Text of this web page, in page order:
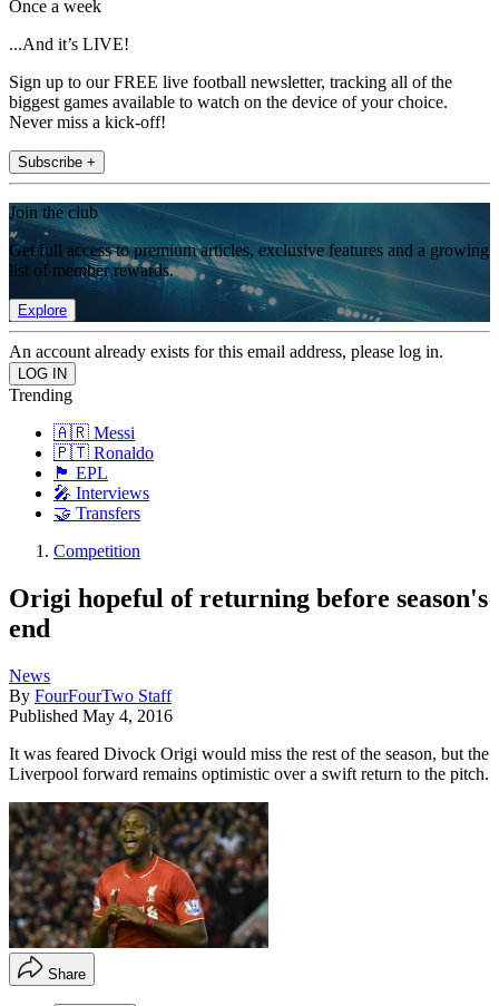
Once a week
...And it’s LIVE!
Sign up to our FREE live football newsletter, tracking all of the
biggest games available to watch on the device of your choice.
Never miss a kick-off!
Subscribe +
Join the club
Get full access to premium articles, exclusive features and a growing
list of member rewards.
Explore
An account already exists for this email address, please log in.
Trending
🇦🇷 Messi
🇵🇹 Ronaldo
🏴󠁧󠁢󠁥󠁮󠁧󠁿 EPL
🎤 Interviews
🤝 Transfers
Competition
Origi hopeful of returning before season's
end
News
By FourFourTwo Staff
Published May 4, 2016
It was feared Divock Origi would miss the rest of the season, but the
Liverpool forward remains optimistic over a swift return to the pitch.
Share